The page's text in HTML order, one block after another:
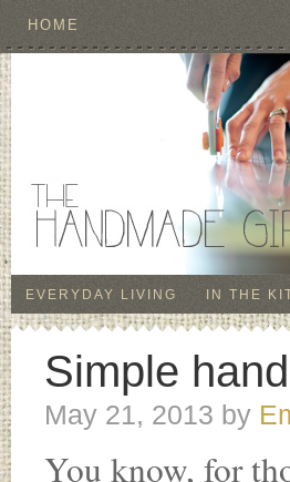
HOME
EVERYDAY LIVING IN THE
Simple
May 21, 2013 by
You know, for